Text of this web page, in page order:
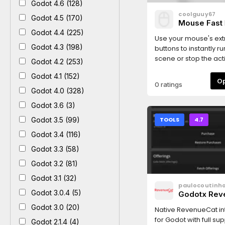
Godot 4.6 (128)
Godot 4.5 (170)
Godot 4.4 (225)
Godot 4.3 (198)
Godot 4.2 (253)
Godot 4.1 (152)
Godot 4.0 (328)
Godot 3.6 (3)
Godot 3.5 (99)
Godot 3.4 (116)
Godot 3.3 (58)
Godot 3.2 (81)
Godot 3.1 (32)
Godot 3.0.4 (5)
Godot 3.0 (20)
Godot 2.1.4 (4)
coolguuy67
Mouse Fast
Use your mouse's
buttons to instantly
scene or stop the
0 ratings
TOOLS 4.7
paulocoutinho
Godotx
Native RevenueCat
for Godot with full